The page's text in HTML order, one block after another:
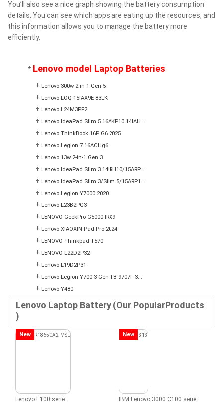
You’ll also see a nice graph showing the battery consumption
details. You can see which apps are eating up the resources, and
this information allows you to manage the battery more
efficiently.
* Lenovo model Laptop Batteries
+ Lenovo 300w 2-in-1 Gen 5
+ Lenovo LOQ 15IAX9E 83LK
+ Lenovo L24M3PF2
+ Lenovo IdeaPad Slim 5 16AKP10 14IAH...
+ Lenovo ThinkBook 16P G6 2025
+ Lenovo Legion 7 16ACHg6
+ Lenovo 13w 2-in-1 Gen 3
+ Lenovo IdeaPad Slim 3 14IRH10/15ARP...
+ Lenovo IdeaPad Slim 3/Slim 5/15ARP1...
+ Lenovo Legion Y7000 2020
+ Lenovo L23B2PG3
+ LENOVO GeekPro G5000 IRX9
+ Lenovo XIAOXIN Pad Pro 2024
+ LENOVO Thinkpad T570
+ LENOVO L22D2P32
+ Lenovo L19D2P31
+ Lenovo Legion Y700 3 Gen TB-9707F 3...
+ Lenovo Y480
Lenovo Laptop Battery (Our PopularProducts
)
New
Lenovo E100 serie
New
IBM Lenovo 3000 C100 serie